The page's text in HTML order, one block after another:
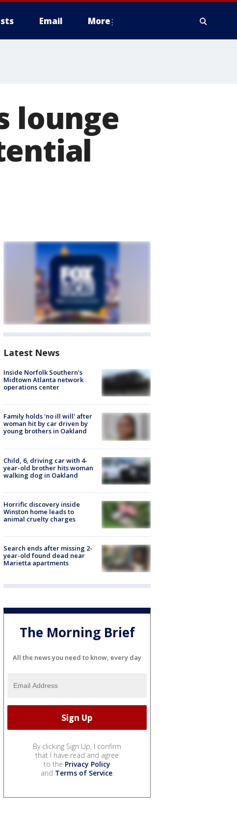
Email More
lounge
Latest News
Inside Norfolk Southern's
Midtown Atlanta network
operations center
Family holds 'no ill will' after
woman hit by car driven by
young brothers in Oakland
Child, 6, driving car with 4-
year-old brother hits woman
walking dog in Oakland
Horrific discovery inside
Winston home leads to
animal cruelty charges
Search ends after missing 2-
year-old found dead near
Marietta apartments
The Morning Brief
All the news you need to know, every day
By clicking Sign Up, I confirm
that I have read and agree
to the Privacy Policy
and Terms of Service.